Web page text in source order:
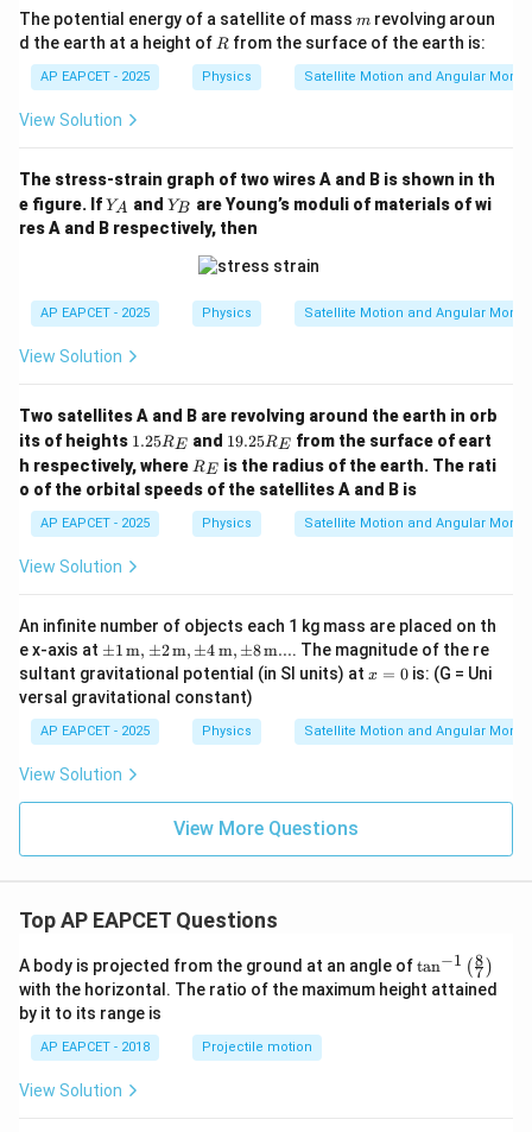
The potential energy of a satellite of mass m
m revolving aroun
d the earth at a height of R
R from the surface of the earth is:
AP EAPCET - 2025 Physics Satellite Motion and Angular
View Solution
The stress-strain graph of two wires A and B is shown in th
e figure. IfY
_
A
YA andY
_
B
YB are Young’s moduli of materials of wi
res A and B respectively, then
AP EAPCET - 2025 Physics Satellite Motion and Angular
View Solution
Two satellites A and B are revolving around the earth in orb
its of heights 1.
5
R
_
E
1.25RE and 1
9.
2
5
R
_
19.25RE from the surface of eart
h respectively, where R
E
RE is the radius of the earth. The rati
o of the orbital speeds of the satellites A and B is
AP EAPCET - 2025 Physics Satellite Motion and Angular
View Solution
An infinite number of objects each 1 kg mass are placed on th
e x-axis at \pm
1 \,
\text
{m},
\pm
2 \,
{m},
\pm
{m},
\text
{m}
±1m, ±2m, ±4m, ±8m.... The magnitude of the re
sultant gravitational potential (in SI units) at x
x = 0is: (G = Uni
versal gravitational constant)
AP EAPCET - 2025 Physics Satellite Motion and Angular
View Solution
View More Questions
Top AP EAPCET Questions
A body is projected from the ground at an angle of\ta
n^
{-
tan−1 (7
8 )
with the horizontal. The ratio of the maximum height attained
by it to its range is
AP EAPCET - 2018 Projectile motion
View Solution